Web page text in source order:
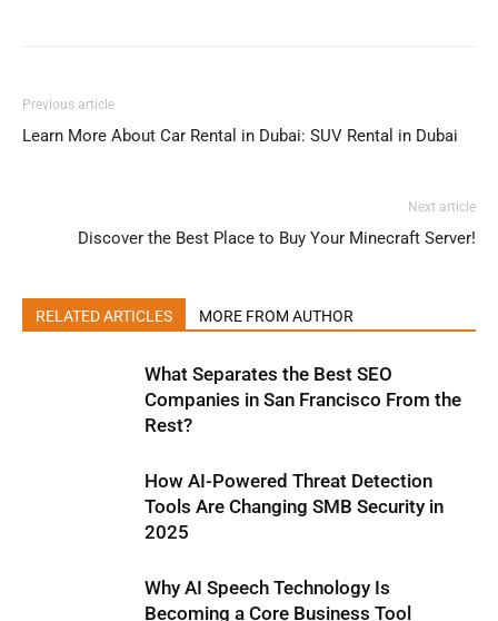
Previous article
Learn More About Car Rental in Dubai: SUV Rental in Dubai
Next article
Discover the Best Place to Buy Your Minecraft Server!
RELATED ARTICLES MORE FROM AUTHOR
What Separates the Best SEO
Companies in San Francisco From the
Rest?
How AI-Powered Threat Detection
Tools Are Changing SMB Security in
2025
Why AI Speech Technology Is
Becoming a Core Business Tool